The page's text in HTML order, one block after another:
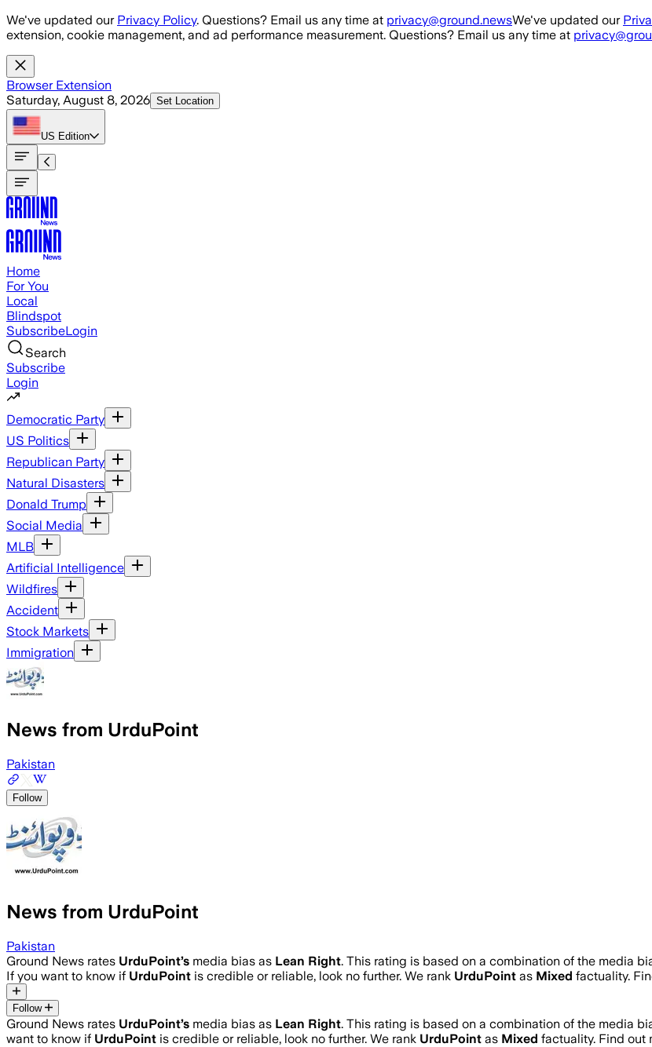
Skip to main content
We've updated our Privacy Policy. Questions? Email us any time at privacy@ground.newsWe've updated our
extension, cookie management, and ad performance measurement. Questions? Email us any time at
Browser Extension
Saturday, August 8, 2026 Set Location
US Edition
Home
For You
Local
Blindspot
SubscribeLogin
Search
Subscribe
Login
Democratic Party
US Politics
Republican Party
Natural Disasters
Donald Trump
Social Media
MLB
Artificial Intelligence
Wildfires
Accident
Stock Markets
Immigration
News from UrduPoint
Pakistan
Follow
News from UrduPoint
Pakistan
Ground News rates UrduPoint’s media bias as Lean Right. This rating is based on a combination of the media
If you want to know if UrduPoint is credible or reliable, look no further. We rank UrduPoint as Mixed factuality.
Follow
Ground News rates UrduPoint’s media bias as Lean Right. This rating is based on a combination of the media
want to know if UrduPoint is credible or reliable, look no further. We rank UrduPoint as Mixed factuality. Find out